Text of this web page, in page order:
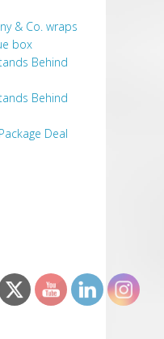
& Co. wraps
box
Behind
Behind
Deal